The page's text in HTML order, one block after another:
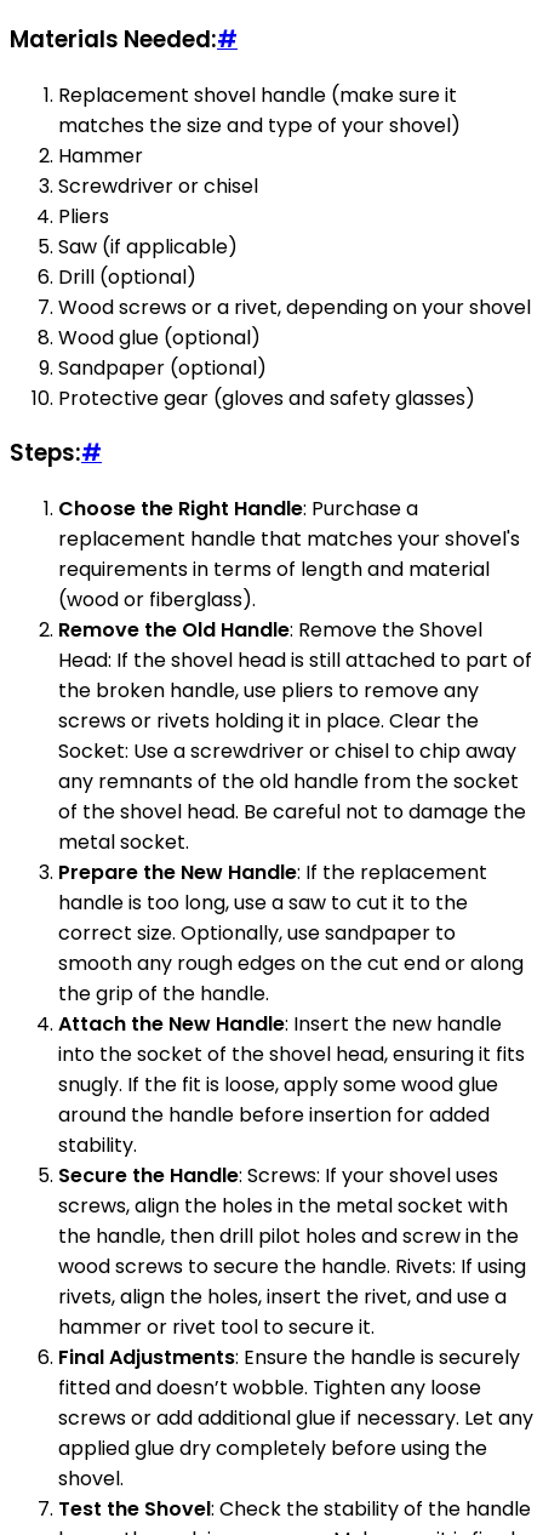
Materials Needed:#
Replacement shovel handle (make sure it
matches the size and type of your shovel)
Hammer
Screwdriver or chisel
Pliers
Saw (if applicable)
Drill (optional)
Wood screws or a rivet, depending on your shovel
Wood glue (optional)
Sandpaper (optional)
Protective gear (gloves and safety glasses)
Steps:#
Choose the Right Handle: Purchase a
replacement handle that matches your shovel's
requirements in terms of length and material
(wood or fiberglass).
Remove the Old Handle: Remove the Shovel
Head: If the shovel head is still attached to part of
the broken handle, use pliers to remove any
screws or rivets holding it in place. Clear the
Socket: Use a screwdriver or chisel to chip away
any remnants of the old handle from the socket
of the shovel head. Be careful not to damage the
metal socket.
Prepare the New Handle: If the replacement
handle is too long, use a saw to cut it to the
correct size. Optionally, use sandpaper to
smooth any rough edges on the cut end or along
the grip of the handle.
Attach the New Handle: Insert the new handle
into the socket of the shovel head, ensuring it fits
snugly. If the fit is loose, apply some wood glue
around the handle before insertion for added
stability.
Secure the Handle: Screws: If your shovel uses
screws, align the holes in the metal socket with
the handle, then drill pilot holes and screw in the
wood screws to secure the handle. Rivets: If using
rivets, align the holes, insert the rivet, and use a
hammer or rivet tool to secure it.
Final Adjustments: Ensure the handle is securely
fitted and doesn’t wobble. Tighten any loose
screws or add additional glue if necessary. Let any
applied glue dry completely before using the
shovel.
Test the Shovel: Check the stability of the handle